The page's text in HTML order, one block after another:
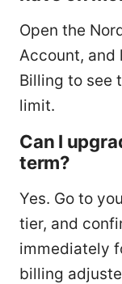
Open the
Account, and
Billing to see
limit.
Can I
term?
Yes. Go to
tier, and
immediately
billing